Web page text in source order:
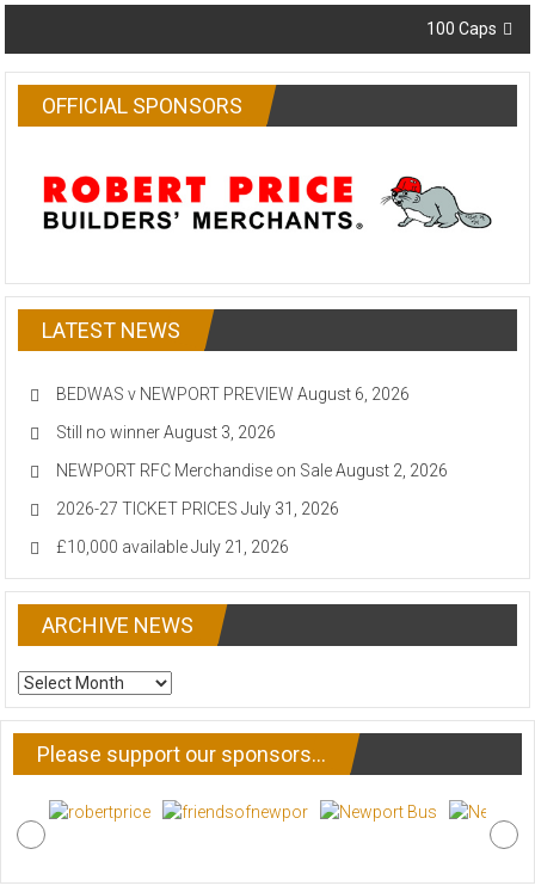
100 Caps
OFFICIAL SPONSORS
LATEST NEWS
BEDWAS v NEWPORT PREVIEW August 6, 2026
Still no winner August 3, 2026
NEWPORT RFC Merchandise on Sale August 2, 2026
2026-27 TICKET PRICES July 31, 2026
£10,000 available July 21, 2026
ARCHIVE NEWS
ARCHIVE
NEWS
Please support our sponsors…